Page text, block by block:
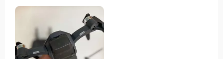
mind-boggling! It captures vibrant colors and sharp
details so well that it feels like seeing the world
through fresh eyes. Not to mention its smooth flight
which makes filming an absolute breeze. It's not just a
tool for me; it's my creative partner.